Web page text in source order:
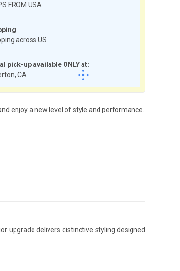
across US
pick-up available ONLY at:
CA
FROM USA
enjoy a new level of style and performance.
upgrade delivers distinctive styling designed